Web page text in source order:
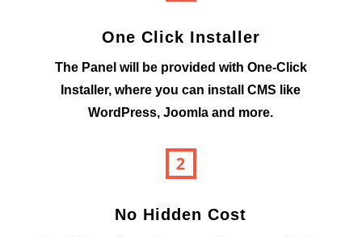
One Click Installer
The Panel will be provided with One-Click
Installer, where you can install CMS like
WordPress, Joomla and more.
No Hidden Cost